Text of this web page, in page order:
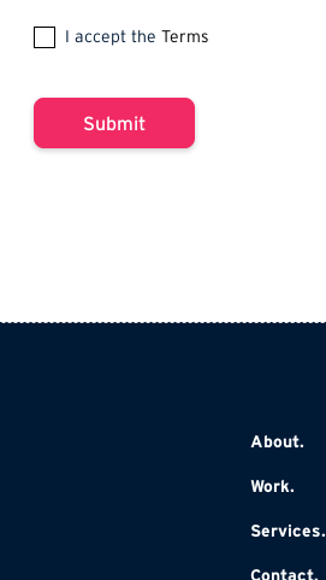
I accept the Terms
About.
Work.
Services.
Contact.